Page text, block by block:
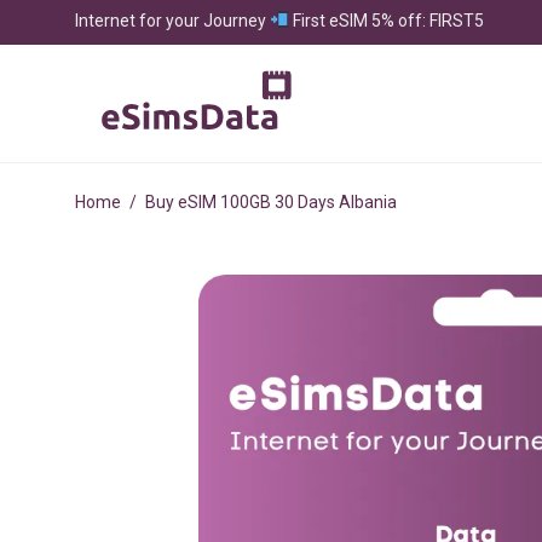
Internet for your Journey First eSIM 5% off: FIRST5
Home / Buy eSIM 100GB 30 Days Albania